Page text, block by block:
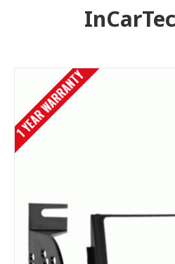
1 YEAR WARRANTY